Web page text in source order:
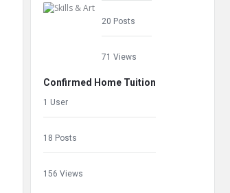
20 Posts
71 Views
Confirmed Home Tuition
1 User
18 Posts
156 Views